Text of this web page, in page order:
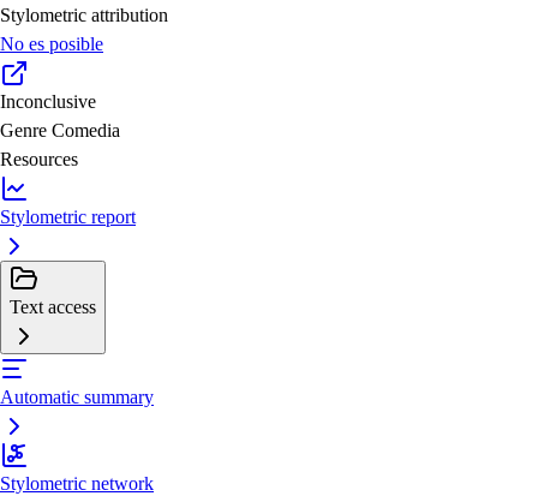
Stylometric attribution
No es posible
Inconclusive
Genre Comedia
Resources
Stylometric report
Text access
Automatic summary
Stylometric network